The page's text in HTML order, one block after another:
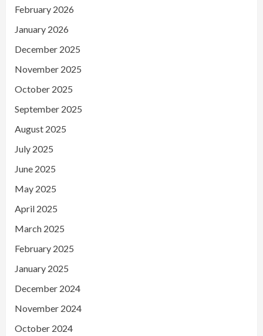
February 2026
January 2026
December 2025
November 2025
October 2025
September 2025
August 2025
July 2025
June 2025
May 2025
April 2025
March 2025
February 2025
January 2025
December 2024
November 2024
October 2024